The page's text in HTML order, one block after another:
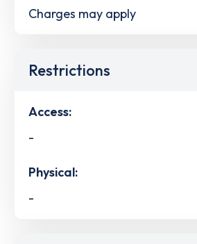
Charges may apply
Restrictions
Access:
-
Physical:
-